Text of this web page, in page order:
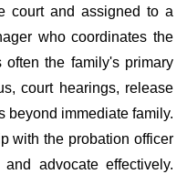
court and assigned to a
who coordinates the
the family's primary
court hearings, release
beyond immediate family.
with the probation officer
advocate effectively.